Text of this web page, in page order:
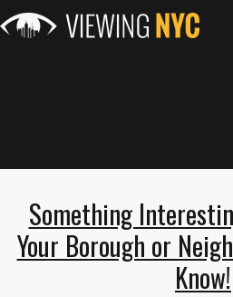
Something
Your Borough or
Know!